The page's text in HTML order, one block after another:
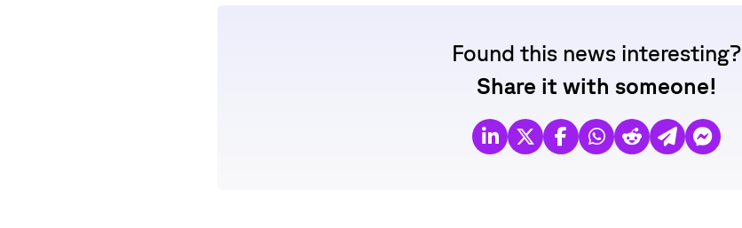
Found this news interesting?
Share it with someone!